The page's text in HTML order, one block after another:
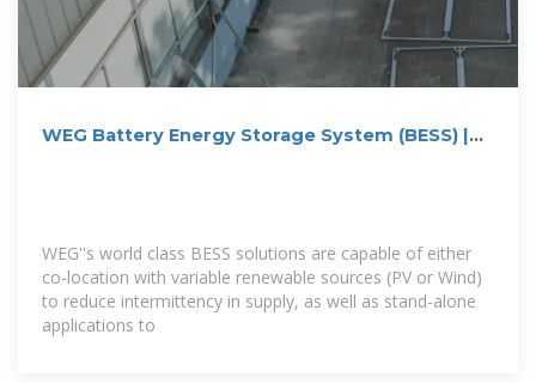
WEG Battery Energy Storage System (BESS) |
WEG''s world class BESS solutions are capable of either
co-location with variable renewable sources (PV or Wind)
to reduce intermittency in supply, as well as stand-alone
applications to